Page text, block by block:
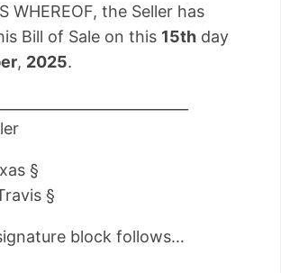
WHEREOF, the Seller has
Bill of Sale on this 15th day
, 2025.
§
§
block follows…